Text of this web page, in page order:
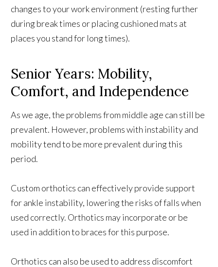
changes to your work environment (resting further
during break times or placing cushioned mats at
places you stand for long times).
Senior Years: Mobility,
Comfort, and Independence
As we age, the problems from middle age can still be
prevalent. However, problems with instability and
mobility tend to be more prevalent during this
period.
Custom orthotics can effectively provide support
for ankle instability, lowering the risks of falls when
used correctly. Orthotics may incorporate or be
used in addition to braces for this purpose.
Orthotics can also be used to address discomfort